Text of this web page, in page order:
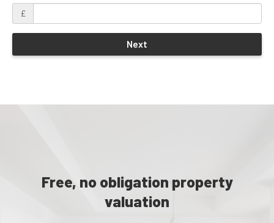
£
Free, no obligation property
valuation